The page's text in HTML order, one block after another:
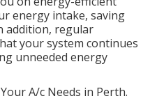
energy intake, saving
addition, regular
your system continues
unneeded energy
A/c Needs in Perth.